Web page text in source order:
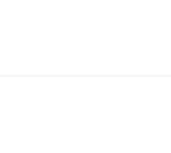
by their contact